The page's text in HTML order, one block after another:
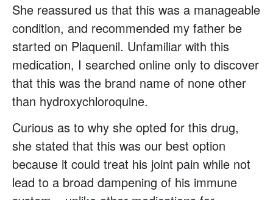
She reassured us that this was a manageable
condition, and recommended my father be
started on Plaquenil. Unfamiliar with this
medication, I searched online only to discover
that this was the brand name of none other
than hydroxychloroquine.
Curious as to why she opted for this drug,
she stated that this was our best option
because it could treat his joint pain while not
lead to a broad dampening of his immune